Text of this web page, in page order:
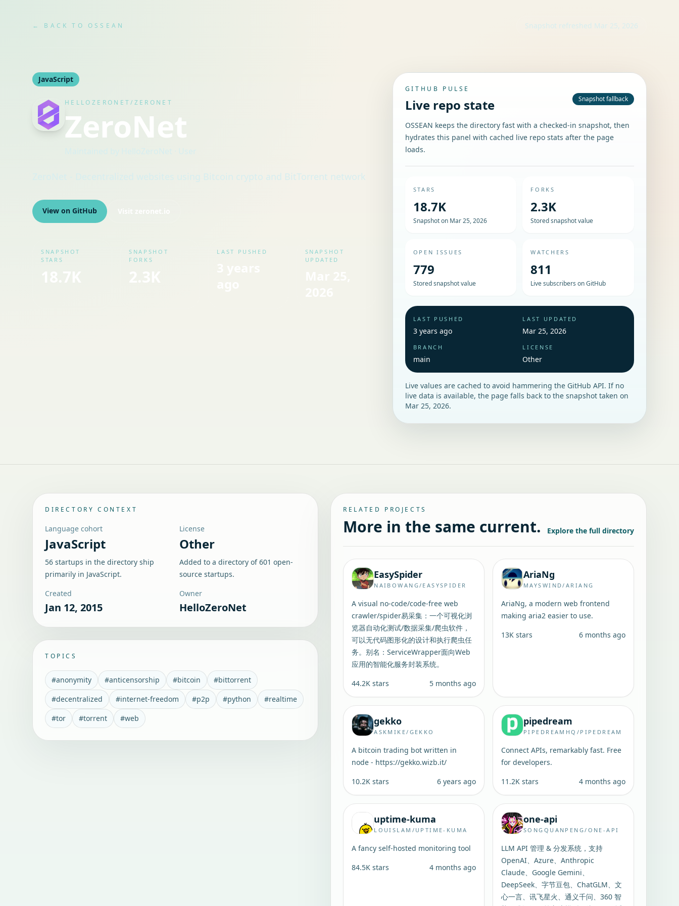
← BACK TO OSSEAN Snapshot refreshed Mar 25, 2026
JavaScript
HELLOZERONET/ZERONET
ZeroNet
· User
ZeroNet - Decentralized websites using Bitcoin crypto and BitTorrent network
View on GitHub
SNAPSHOT
STARS
SNAPSHOT
FORKS
LAST PUSHED
SNAPSHOT
UPDATED
GITHUB PULSE
Live repo state Snapshot fallback
OSSEAN keeps the directory fast with a checked-in snapshot, then
hydrates this panel with cached live repo stats after the page
loads.
STARS
18.7K
Snapshot on Mar 25, 2026
FORKS
2.3K
Stored snapshot value
OPEN ISSUES
779
Stored snapshot value
WATCHERS
811
Live subscribers on GitHub
LAST PUSHED
3 years ago
LAST UPDATED
Mar 25, 2026
BRANCH
main
LICENSE
Other
Live values are cached to avoid hammering the GitHub API. If no
live data is available, the page falls back to the snapshot taken on
Mar 25, 2026.
DIRECTORY CONTEXT
Language cohort
JavaScript
56 startups in the directory ship
primarily in JavaScript.
License
Other
Added to a directory of601 open-
source startups.
Created
Jan 12, 2015
Owner
HelloZeroNet
TOPICS
#anonymity #anticensorship #bitcoin #bittorrent
#decentralized #internet-freedom #p2p #python #realtime
#tor #torrent #web
RELATED PROJECTS
More in the same current. Explore the full directory
EasySpider
NAIBOWANG/EASYSPIDER
A visual no-code/code-free web
crawler/spider易采集：一个可视化浏
览器自动化测试/数据采集/爬虫软件，
可以无代码图形化的设计和执行爬虫任
务。别名：ServiceWrapper面向Web
应用的智能化服务封装系统。
44.2K stars 5 months ago
AriaNg
MAYSWIND/ARIANG
AriaNg, a modern web frontend
making aria2 easier to use.
13K stars 6 months ago
gekko
ASKMIKE/GEKKO
A bitcoin trading bot written in
node - https://gekko.wizb.it/
10.2K stars 6 years ago
pipedream
PIPEDREAMHQ/PIPEDREAM
Connect APIs, remarkably fast. Free
for developers.
11.2K stars 4 months ago
uptime-kuma
LOUISLAM/UPTIME-KUMA
A fancy self-hosted monitoring tool
84.5K stars 4 months ago
one-api
SONGQUANPENG/ONE-API
LLM API 管理 & 分发系统，支持
OpenAI、Azure、Anthropic
Claude、Google Gemini、
DeepSeek、字节豆包、ChatGLM、文
心一言、讯飞星火、通义千问、360 智